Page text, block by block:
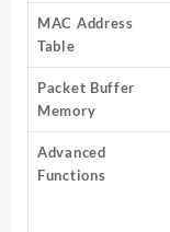
MAC Address
Table
Packet Buffer
Memory
Advanced
Functions